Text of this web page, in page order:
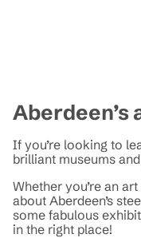
Aberdeen’s
If you’re looking to
brilliant museums
Whether you’re an
about Aberdeen’s
some fabulous
in the right place!